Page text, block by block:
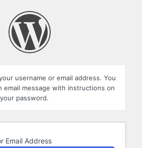
username or email address. You
email message with instructions on
password.
Email Address